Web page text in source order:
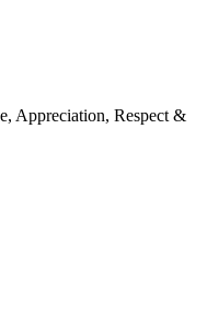
Appreciation, Respect &